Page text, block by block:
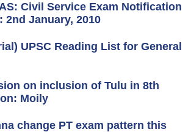
Civil Service Exam Notification
2nd January, 2010
UPSC Reading List for General
on inclusion of Tulu in 8th
Moily
change PT exam pattern this